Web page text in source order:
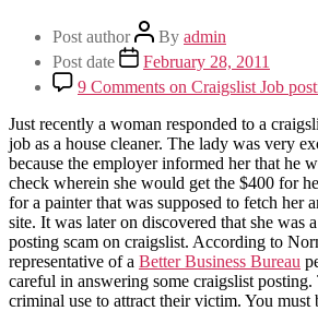
Post author By admin
Post date
February 28, 2011
9 Comments on Craigslist Job
Just recently a woman responded to a
job as a house cleaner. The lady was very
because the employer informed her that he
check wherein she would get the $400 for
for a painter that was supposed to fetch her
site. It was later on discovered that she was
posting scam on craigslist. According to
representative of a Better Business Bureau
careful in answering some craigslist posting.
criminal use to attract their victim. You must